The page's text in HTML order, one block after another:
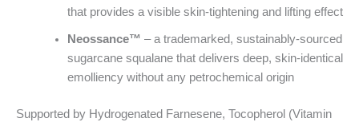
that provides a visible skin-tightening and lifting effect
Neossance™ – a trademarked, sustainably-sourced
sugarcane squalane that delivers deep, skin-identical
emolliency without any petrochemical origin
Supported by Hydrogenated Farnesene, Tocopherol (Vitamin